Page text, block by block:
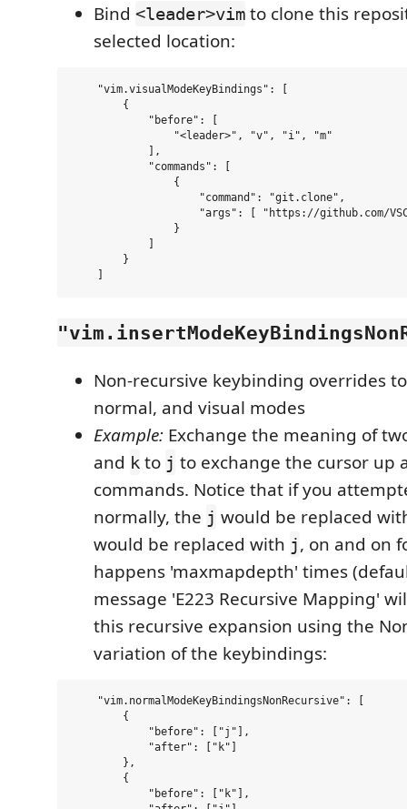
Bind <leader>vim to clone this
selected location:
    "vim.visualModeKeyBindings": [
        {
            "before": [
                "<leader>", "v", "i", "m"
            ],
            "commands": [
                {
                    "command": "git.clone",
"args": [ "https://github.com/
                }
            ]
        }
Non-recursive keybinding overrides
normal, and visual modes
Example: Exchange the meaning of
and k to j to exchange the cursor up
commands. Notice that if you
normally, the j would be replaced
would be replaced with j, on and on
happens 'maxmapdepth' times
message 'E223 Recursive Mapping'
this recursive expansion using the
variation of the keybindings:
    "vim.normalModeKeyBindingsNonRecursive": [
        {
            "before": ["j"],
            "after": ["k"]
        },
        {
            "before": ["k"],